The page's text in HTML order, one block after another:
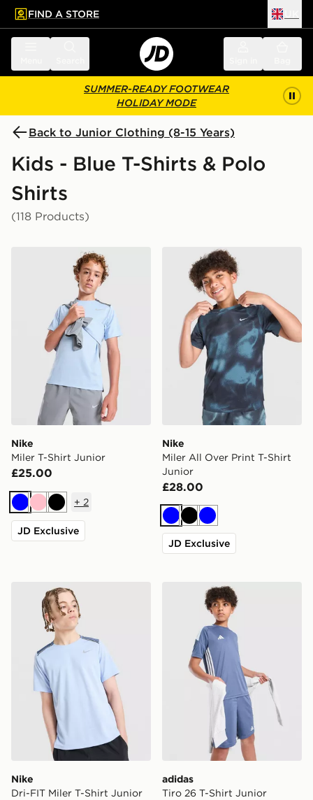
main content
Skip footer
FIND A STORE
SUMMER-READY FOOTWEAR
HOLIDAY MODE
Back to Junior Clothing (8-15 Years)
Kids - Blue T-Shirts & Polo
Shirts
(118 Products)
Nike Miler T-Shirt Junior
Nike
Miler T-Shirt Junior
£25.00
BluePinkBlack
+ 2
JD Exclusive
Nike Miler All Over Print
Nike
Miler All Over Print T-Shirt
Junior
£28.00
BlueBlack
Blue
JD Exclusive
Nike Dri-FIT Miler T-Shirt Junior
Nike
Dri-FIT Miler T-Shirt Junior
adidas Tiro 26 T-Shirt
adidas
Tiro 26 T-Shirt Junior